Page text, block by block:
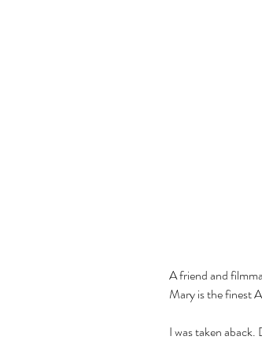
A friend and
Mary is the finest
I was taken